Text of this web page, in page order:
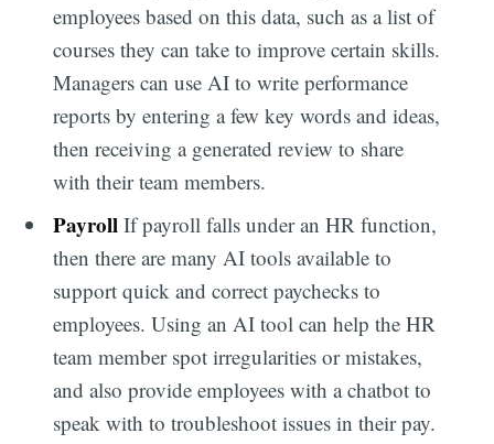
employees based on this data, such as a list of
courses they can take to improve certain skills.
Managers can use AI to write performance
reports by entering a few key words and ideas,
then receiving a generated review to share
with their team members.
Payroll If payroll falls under an HR function,
then there are many AI tools available to
support quick and correct paychecks to
employees. Using an AI tool can help the HR
team member spot irregularities or mistakes,
and also provide employees with a chatbot to
speak with to troubleshoot issues in their pay.